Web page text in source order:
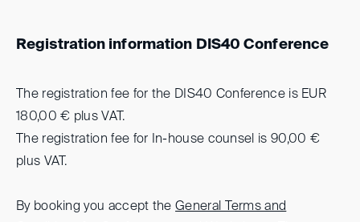
Registration information DIS40 Conference
The registration fee for the DIS40 Conference is EUR
180,00 € plus VAT.
The registration fee for In-house counsel is 90,00 €
plus VAT.
By booking you accept theGeneral Terms and